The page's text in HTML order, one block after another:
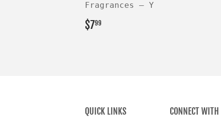
Fragrances — Y
REGULAR
PRICE
$799
QUICK LINKS CONNECT